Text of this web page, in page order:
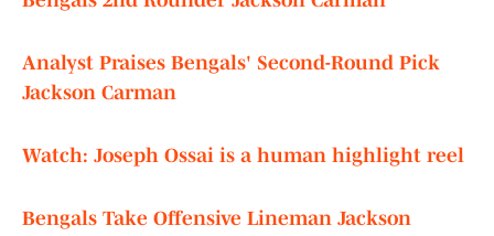
Analyst Praises Bengals' Second-Round Pick
Jackson Carman
Watch: Joseph Ossai is a human highlight reel
Bengals Take Offensive Lineman Jackson